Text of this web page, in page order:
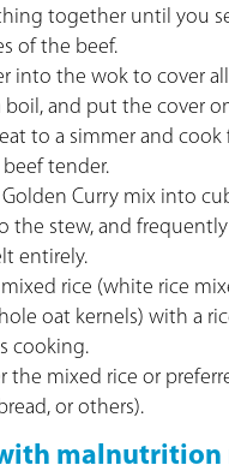
together until you
of the beef.
into the wok to cover
boil, and put the cover
to a simmer and
tender.
Golden Curry mix into
the stew, and
entirely.
rice (white rice
oat kernels) with a
cooking.
the mixed rice or
or others).
malnutrition